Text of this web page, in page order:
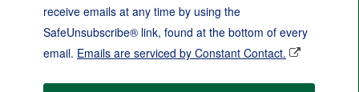
receive emails at any time by using the
SafeUnsubscribe® link, found at the bottom of every
email. Emails are serviced by Constant Contact.